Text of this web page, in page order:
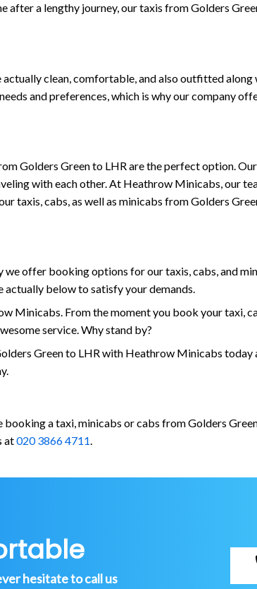
a lengthy journey, our taxis from Golders
clean, comfortable, and also outfitted
and preferences, which is why our company
Golders Green to LHR are the perfect option.
with each other. At Heathrow Minicabs, our
cabs, as well as minicabs from Golders
offer booking options for our taxis, cabs, and
actually below to satisfy your demands.
Minicabs. From the moment you book your taxi,
service. Why stand by?
Green to LHR with Heathrow Minicabs
a taxi, minicabs or cabs from Golders
at020 3866 4711.
hesitate to call us